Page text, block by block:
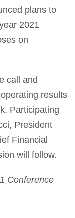
plans to
2021
on
call and
results
Participating
President
Financial
will follow.
Conference